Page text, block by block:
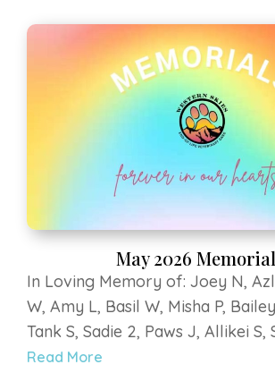
P, Rayne L, Scout S. Strega at
Animal Sanctuary, Sky V,
Bella H, Mali D, Lilly Bear G,
kee Z, Teegan G, Yoshi G, Coopurr
May 2026
In Loving Memory of: Joey N,
W, Amy L, Basil W, Misha P,
Tank S, Sadie 2, Paws J, Allikei S,
Constance L, Tartan M, Cimino M,
Read More